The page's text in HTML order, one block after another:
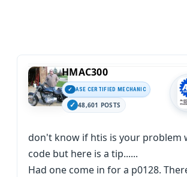
HMAC300
ASE CERTIFIED MECHANIC
48,601 POSTS
don't know if htis is your problem
code but here is a tip......
Had one come in for a p0128.